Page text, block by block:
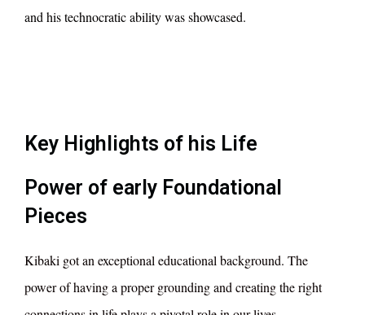
and his technocratic ability was showcased.
Key Highlights of his Life
Power of early Foundational
Pieces
Kibaki got an exceptional educational background. The
power of having a proper grounding and creating the right